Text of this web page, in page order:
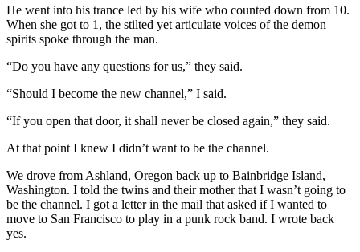
He went into his trance led by his wife who counted down from 10.
When she got to 1, the stilted yet articulate voices of the demon
spirits spoke through the man.
“Do you have any questions for us,” they said.
“Should I become the new channel,” I said.
“If you open that door, it shall never be closed again,” they said.
At that point I knew I didn’t want to be the channel.
We drove from Ashland, Oregon back up to Bainbridge Island,
Washington. I told the twins and their mother that I wasn’t going to
be the channel. I got a letter in the mail that asked if I wanted to
move to San Francisco to play in a punk rock band. I wrote back
yes.